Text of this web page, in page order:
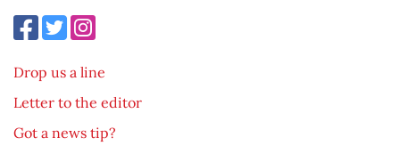
Drop us a line
Letter to the editor
Got a news tip?